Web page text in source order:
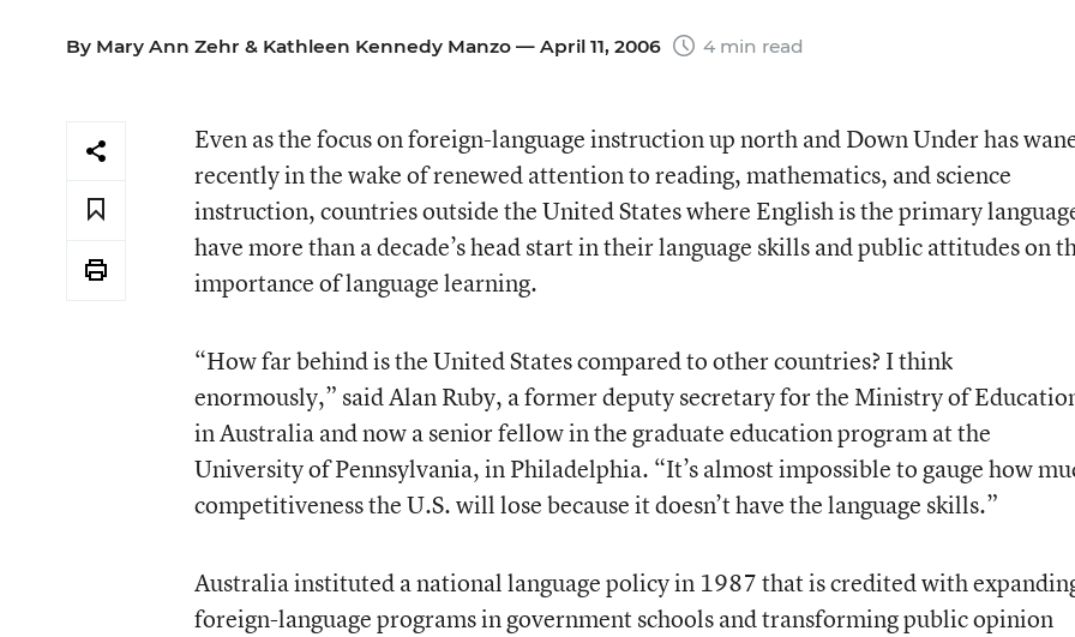
By Mary Ann Zehr & Kathleen Kennedy Manzo — April 11, 2006 4 min read
Even as the focus on foreign-language instruction up north and Down Under has
recently in the wake of renewed attention to reading, mathematics, and science
instruction, countries outside the United States where English is the primary
have more than a decade’s head start in their language skills and public attitudes on
importance of language learning.
“How far behind is the United States compared to other countries? I think
enormously,” said Alan Ruby, a former deputy secretary for the Ministry of
in Australia and now a senior fellow in the graduate education program at the
University of Pennsylvania, in Philadelphia. “It’s almost impossible to gauge how
competitiveness the U.S. will lose because it doesn’t have the language skills.”
Australia instituted a national language policy in 1987 that is credited with
foreign-language programs in government schools and transforming public opinion